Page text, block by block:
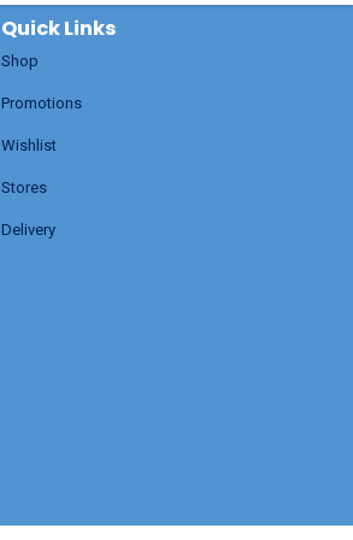
Quick Links
Shop
Promotions
Wishlist
Stores
Delivery